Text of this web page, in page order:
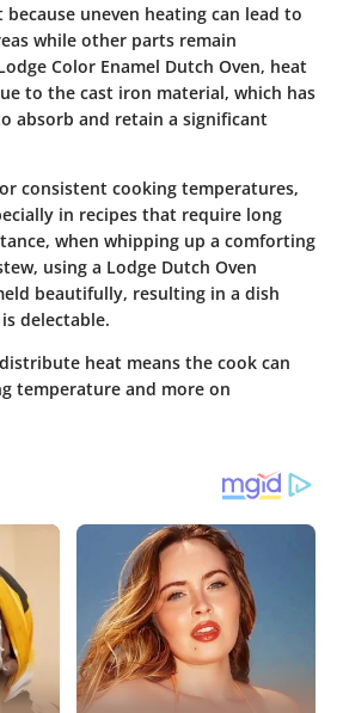
uneven heating can lead to
while other parts remain
Color Enamel Dutch Oven, heat
to the cast iron material, which has
absorb and retain a significant
consistent cooking temperatures,
in recipes that require long
when whipping up a comforting
using a Lodge Dutch Oven
beautifully, resulting in a dish
delectable.
heat means the cook can
temperature and more on